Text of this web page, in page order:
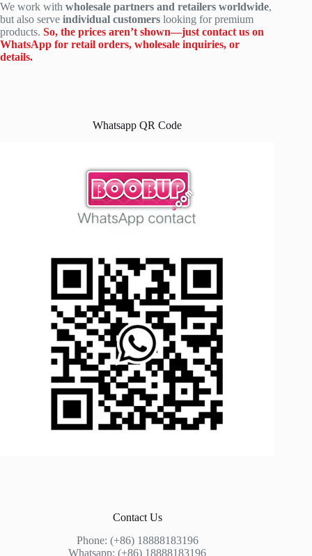
We work with wholesale partners and retailers worldwide,
but also serve individual customers looking for premium
products. So, the prices aren’t shown—just contact us on
WhatsApp for retail orders, wholesale inquiries, or
details.
Whatsapp QR Code
Contact Us
Phone: (+86) 18888183196
Whatsapp: (+86) 18888183196